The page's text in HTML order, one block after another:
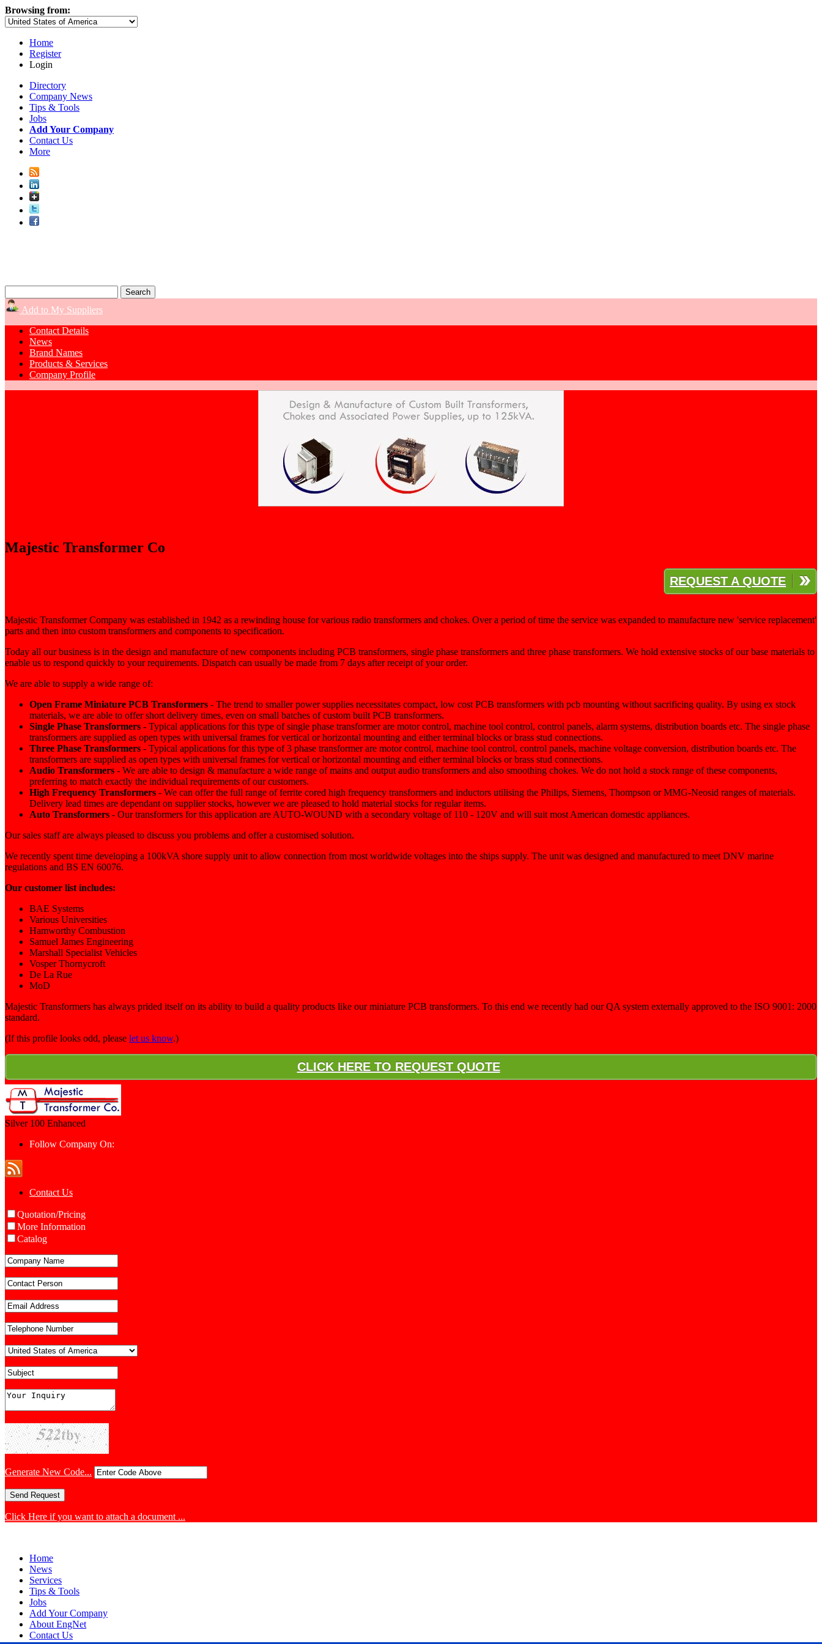
Browsing from:
Home
Register
Login
Directory
Company News
Tips & Tools
Jobs
Add Your Company
Contact Us
More
Add to My Suppliers
Contact Details
News
Brand Names
Products & Services
Company Profile
Majestic Transformer Co
REQUEST A QUOTE
Majestic Transformer Company was established in 1942 as a rewinding house for various radio transformers and chokes. Over a period of time the service was expanded to manufacture new 'service replacement'
parts and then into custom transformers and components to specification.
Today all our business is in the design and manufacture of new components including PCB transformers, single phase transformers and three phase transformers. We hold extensive stocks of our base materials to
enable us to respond quickly to your requirements. Dispatch can usually be made from 7 days after receipt of your order.
We are able to supply a wide range of:
Open Frame Miniature PCB Transformers - The trend to smaller power supplies necessitates compact, low cost PCB transformers with pcb mounting without sacrificing quality. By using ex stock
materials, we are able to offer short delivery times, even on small batches of custom built PCB transformers.
Single Phase Transformers - Typical applications for this type of single phase transformer are motor control, machine tool control, control panels, alarm systems, distribution boards etc. The single phase
transformers are supplied as open types with universal frames for vertical or horizontal mounting and either terminal blocks or brass stud connections.
Three Phase Transformers - Typical applications for this type of 3 phase transformer are motor control, machine tool control, control panels, machine voltage conversion, distribution boards etc. The
transformers are supplied as open types with universal frames for vertical or horizontal mounting and either terminal blocks or brass stud connections.
Audio Transformers - We are able to design & manufacture a wide range of mains and output audio transformers and also smoothing chokes. We do not hold a stock range of these components,
preferring to match exactly the individual requirements of our customers.
High Frequency Transformers - We can offer the full range of ferrite cored high frequency transformers and inductors utilising the Philips, Siemens, Thompson or MMG-Neosid ranges of materials.
Delivery lead times are dependant on supplier stocks, however we are pleased to hold material stocks for regular items.
Auto Transformers - Our transformers for this application are AUTO-WOUND with a secondary voltage of 110 - 120V and will suit most American domestic appliances.
Our sales staff are always pleased to discuss you problems and offer a customised solution.
We recently spent time developing a 100kVA shore supply unit to allow connection from most worldwide voltages into the ships supply. The unit was designed and manufactured to meet DNV marine
regulations and BS EN 60076.
Our customer list includes:
BAE Systems
Various Universities
Hamworthy Combustion
Samuel James Engineering
Marshall Specialist Vehicles
Vosper Thornycroft
De La Rue
MoD
Majestic Transformers has always prided itself on its ability to build a quality products like our miniature PCB transformers. To this end we recently had our QA system externally approved to the ISO 9001: 2000
standard.
(If this profile looks odd, please let us know.)
CLICK HERE TO REQUEST QUOTE
Silver 100 Enhanced
Follow Company On:
Contact Us
Quotation/Pricing
More Information
Catalog
Generate New Code...
Click Here if you want to attach a document ...
Home
News
Services
Tips & Tools
Jobs
Add Your Company
About EngNet
Contact Us